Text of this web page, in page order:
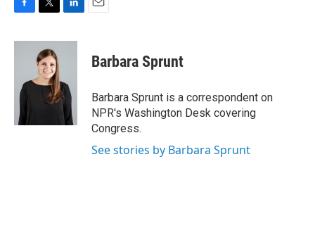
c
o
i
t
t
e
n
d
I
n
Barbara Sprunt
Barbara Sprunt is a correspondent on
NPR's Washington Desk covering
Congress.
See stories by Barbara Sprunt